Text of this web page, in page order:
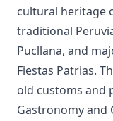
cultural heritage
traditional
Pucllana, and
Fiestas Patrias.
old customs and
Gastronomy and